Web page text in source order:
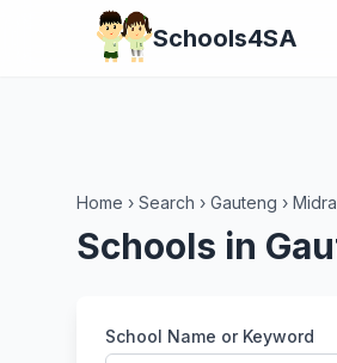
Schools4SA
Home › Search › Gauteng ›
Schools in
School Name or Keyword